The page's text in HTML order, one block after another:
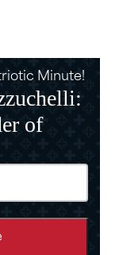
Minute!
of